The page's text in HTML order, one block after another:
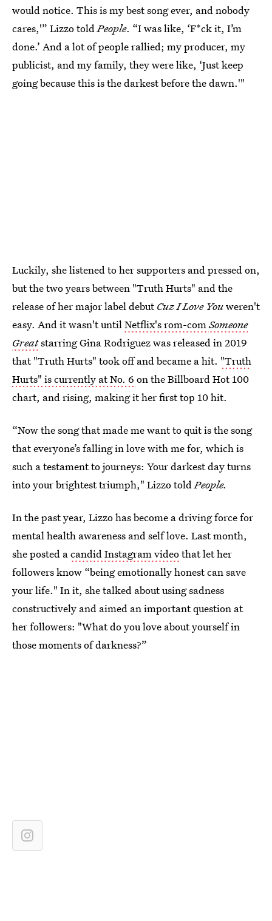
would notice. This is my best song ever, and nobody
cares,'” Lizzo toldPeople. “I was like, ‘F*ck it, I’m
done.’ And a lot of people rallied; my producer, my
publicist, and my family, they were like, ‘Just keep
going because this is the darkest before the dawn.'"
Luckily, she listened to her supporters and pressed on,
but the two years between "Truth Hurts" and the
release of her major label debutCuz I Love Youweren't
easy. And it wasn't until Netflix's rom-com Someone
Greatstarring Gina Rodriguez was released in 2019
that "Truth Hurts" took off and became a hit. "Truth
Hurts" is currently at No. 6 on the Billboard Hot 100
chart, and rising, making it her first top 10 hit.
“Now the song that made me want to quit is the song
that everyone’s falling in love with me for, which is
such a testament to journeys: Your darkest day turns
into your brightest triumph," Lizzo told People.
In the past year, Lizzo has become a driving force for
mental health awareness and self love. Last month,
she posted acandid Instagram videothat let her
followers know “being emotionally honest can save
your life." In it, she talked about using sadness
constructively and aimed an important question at
her followers: "What do you love about yourself in
those moments of darkness?”